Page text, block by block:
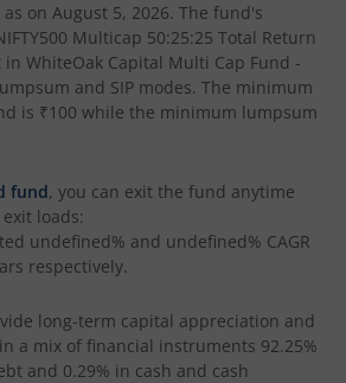
as on August 5, 2026. The fund's
Multicap 50:25:25 Total Return
in WhiteOak Capital Multi Cap Fund -
and SIP modes. The minimum
is ₹100 while the minimum lumpsum
fund, you can exit the fund anytime
loads:
undefined% and undefined% CAGR
respectively.
long-term capital appreciation and
a mix of financial instruments 92.25%
and 0.29% in cash and cash